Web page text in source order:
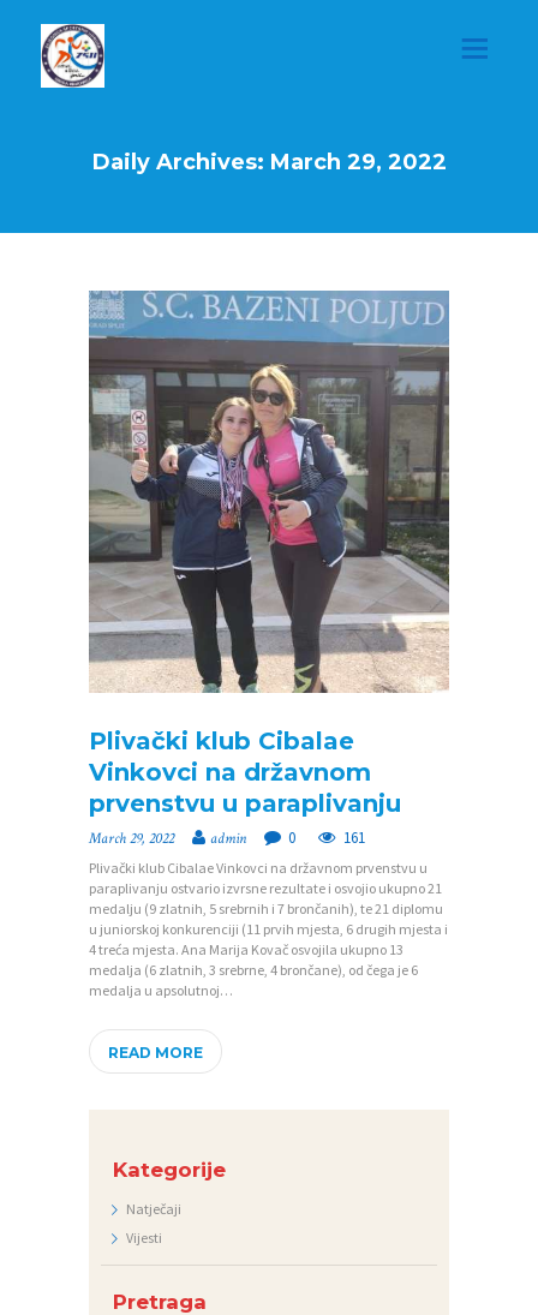
Daily Archives: March 29, 2022
Plivački klub Cibalae
Vinkovci na državnom
prvenstvu u paraplivanju
March 29, 2022 admin 0 161
Plivački klub Cibalae Vinkovci na državnom prvenstvu u
paraplivanju ostvario izvrsne rezultate i osvojio ukupno 21
medalju (9 zlatnih, 5 srebrnih i 7 brončanih), te 21 diplomu
u juniorskoj konkurenciji (11 prvih mjesta, 6 drugih mjesta i
4 treća mjesta. Ana Marija Kovač osvojila ukupno 13
medalja (6 zlatnih, 3 srebrne, 4 brončane), od čega je 6
medalja u apsolutnoj…
READ MORE
Kategorije
Natječaji
Vijesti
Pretraga